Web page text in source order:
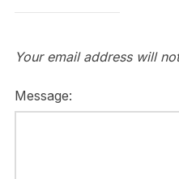
Your email address will
Message: